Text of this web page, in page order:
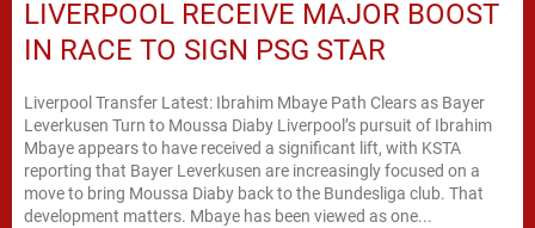
LIVERPOOL RECEIVE MAJOR BOOST
IN RACE TO SIGN PSG STAR
Liverpool Transfer Latest: Ibrahim Mbaye Path Clears as Bayer
Leverkusen Turn to Moussa Diaby Liverpool’s pursuit of Ibrahim
Mbaye appears to have received a significant lift, with KSTA
reporting that Bayer Leverkusen are increasingly focused on a
move to bring Moussa Diaby back to the Bundesliga club. That
development matters. Mbaye has been viewed as one...